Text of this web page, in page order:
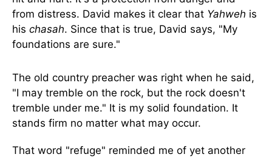
from distress. David makes it clear that Yahweh is
his chasah. Since that is true, David says, "My
foundations are sure."
The old country preacher was right when he said,
"I may tremble on the rock, but the rock doesn't
tremble under me." It is my solid foundation. It
stands firm no matter what may occur.
That word "refuge" reminded me of yet another